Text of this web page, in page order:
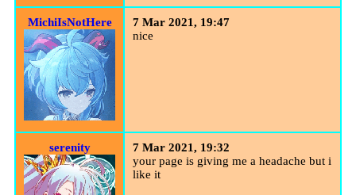
MichiIsNotHere
7 Mar 2021, 19:47
nice
serenity
7 Mar 2021, 19:32
your page is giving me a headache but i
like it